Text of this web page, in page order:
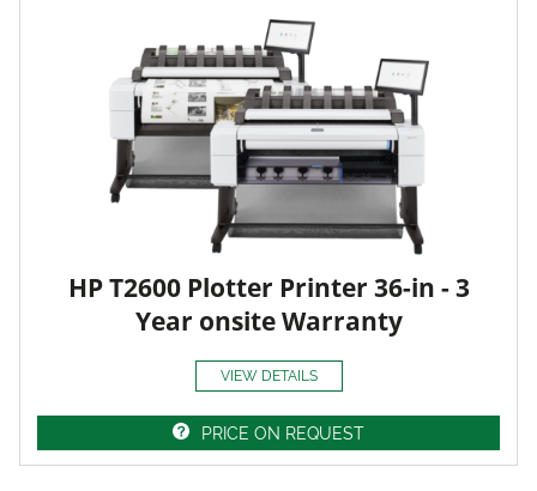
HP T2600 Plotter Printer 36-in - 3
Year onsite Warranty
VIEW DETAILS
PRICE ON REQUEST